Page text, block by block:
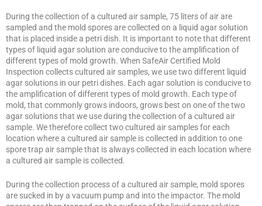
During the collection of a cultured air sample, 75 liters of air are
sampled and the mold spores are collected on a liquid agar solution
that is placed inside a petri dish. It is important to note that different
types of liquid agar solution are conducive to the amplification of
different types of mold growth. When SafeAir Certified Mold
Inspection collects cultured air samples, we use two different liquid
agar solutions in our petri dishes. Each agar solution is conducive to
the amplification of different types of mold growth. Each type of
mold, that commonly grows indoors, grows best on one of the two
agar solutions that we use during the collection of a cultured air
sample. We therefore collect two cultured air samples for each
location where a cultured air sample is collected in addition to one
spore trap air sample that is always collected in each location where
a cultured air sample is collected.
During the collection process of a cultured air sample, mold spores
are sucked in by a vacuum pump and into the impactor. The mold